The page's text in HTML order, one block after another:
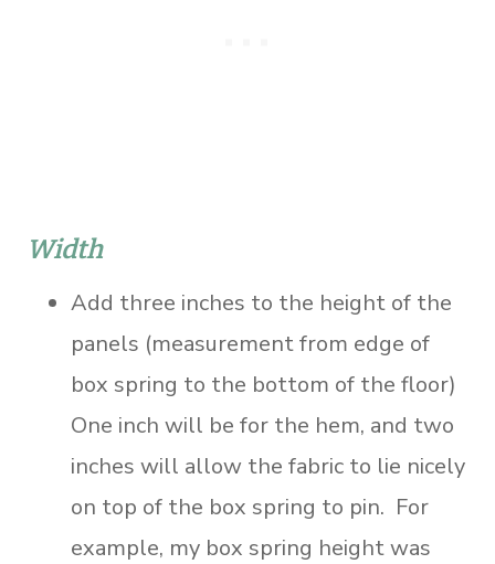
Width
Add three inches to the height of the
panels (measurement from edge of
box spring to the bottom of the floor)
One inch will be for the hem, and two
inches will allow the fabric to lie nicely
on top of the box spring to pin. For
example, my box spring height was